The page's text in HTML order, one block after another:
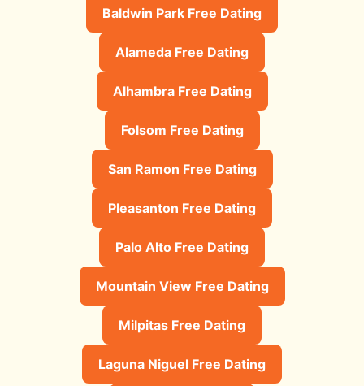
Baldwin Park Free Dating
Alameda Free Dating
Alhambra Free Dating
Folsom Free Dating
San Ramon Free Dating
Pleasanton Free Dating
Palo Alto Free Dating
Mountain View Free Dating
Milpitas Free Dating
Laguna Niguel Free Dating